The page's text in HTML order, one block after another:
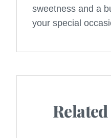
sweetness and a
your special